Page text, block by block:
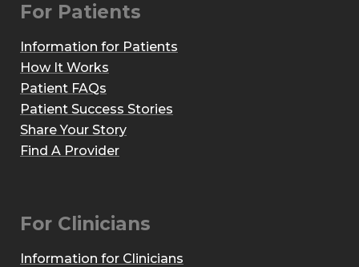
For Patients
Information for Patients
How It Works
Patient FAQs
Patient Success Stories
Share Your Story
Find A Provider
For Clinicians
Information for Clinicians